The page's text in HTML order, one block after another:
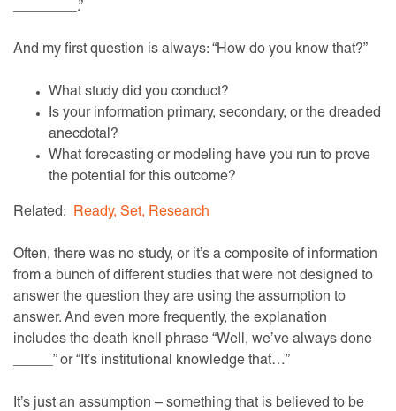
________.”
And my first question is always: “How do you know that?”
What study did you conduct?
Is your information primary, secondary, or the dreaded
anecdotal?
What forecasting or modeling have you run to prove
the potential for this outcome?
Related: Ready, Set, Research
Often, there was no study, or it’s a composite of information
from a bunch of different studies that were not designed to
answer the question they are using the assumption to
answer. And even more frequently, the explanation
includes the death knell phrase “Well, we’ve always done
_____” or “It’s institutional knowledge that…”
It’s just an assumption – something that is believed to be